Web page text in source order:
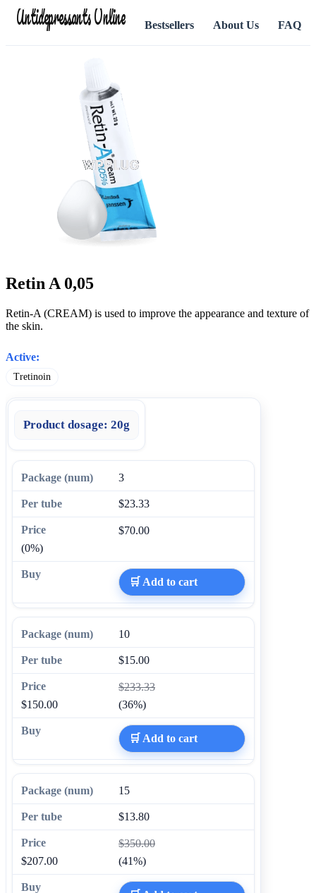
Antidepressants Online Bestsellers About Us FAQ
Retin A 0,05
Retin-A (CREAM) is used to improve the appearance and texture of
the skin.
Active:
Tretinoin
Product dosage: 20g
3
$23.33
$70.00
(0%)
🛒 Add to cart
10
$15.00
$233.33
$150.00
(36%)
🛒 Add to cart
15
$13.80
$350.00
$207.00
(41%)